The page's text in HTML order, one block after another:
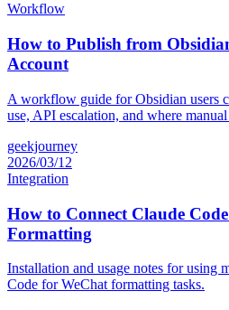
Workflow
How to Publish from
Account
A workflow guide for Obsidian users
use, API escalation, and where
geekjourney
2026/03/12
Integration
How to Connect Claude
Formatting
Installation and usage notes for using
Code for WeChat formatting tasks.